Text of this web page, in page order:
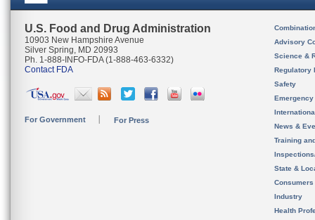
U.S. Food and Drug Administration
10903 New Hampshire Avenue
Silver Spring, MD 20993
Ph. 1-888-INFO-FDA (1-888-463-6332)
Contact FDA
For Government For Press
Advisory
Science &
Regulatory
Safety
News &
Training
State &
Consumers
Industry
Health